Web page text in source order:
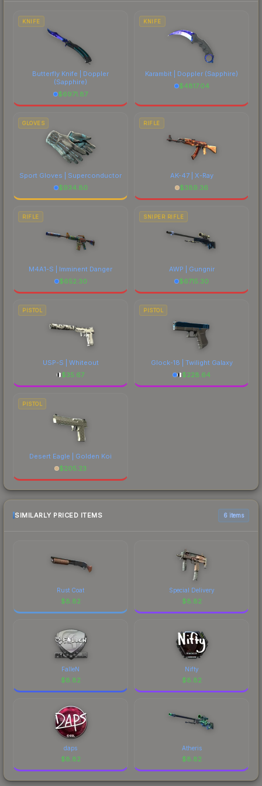
costs.
KNIFE
Butterfly Knife | Doppler
(Sapphire)
$6971.87
KNIFE
Karambit | Doppler (Sapphire)
$4817.04
GLOVES
Sport Gloves | Superconductor
$934.80
RIFLE
AK-47 | X-Ray
$389.36
RIFLE
M4A1-S | Imminent Danger
$652.30
SNIPER RIFLE
AWP | Gungnir
$6715.30
PISTOL
USP-S | Whiteout
$35.67
PISTOL
Glock-18 | Twilight Galaxy
$228.64
PISTOL
Desert Eagle | Golden Koi
$205.23
SIMILARLY PRICED ITEMS 6 items
Rust Coat
$8.82
Special Delivery
$8.82
FalleN
$8.82
Nifty
$8.82
daps
$8.82
Atheris
$8.82